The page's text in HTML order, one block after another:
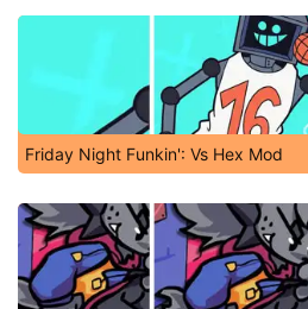
Friday Night Funkin': Vs Hex Mod